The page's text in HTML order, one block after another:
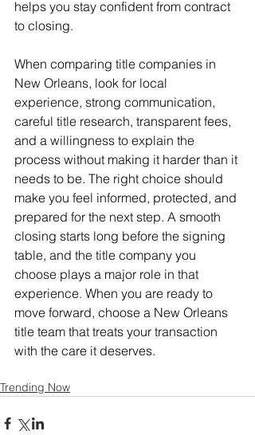
helps you stay confident from contract
to closing.
When comparing title companies in
New Orleans, look for local
experience, strong communication,
careful title research, transparent fees,
and a willingness to explain the
process without making it harder than it
needs to be. The right choice should
make you feel informed, protected, and
prepared for the next step. A smooth
closing starts long before the signing
table, and the title company you
choose plays a major role in that
experience. When you are ready to
move forward, choose a New Orleans
title team that treats your transaction
with the care it deserves.
Trending Now